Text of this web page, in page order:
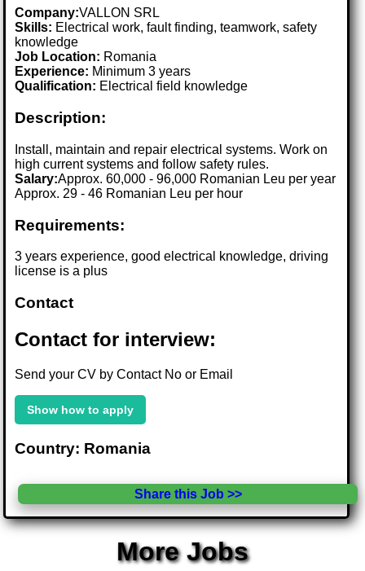
Company:VALLON SRL
Skills: Electrical work, fault finding, teamwork, safety
knowledge
Job Location: Romania
Experience: Minimum 3 years
Qualification: Electrical field knowledge
Description:
Install, maintain and repair electrical systems. Work on
high current systems and follow safety rules.
Salary:Approx. 60,000 - 96,000 Romanian Leu per year
Approx. 29 - 46 Romanian Leu per hour
Requirements:
3 years experience, good electrical knowledge, driving
license is a plus
Contact
Contact for interview:
Send your CV by Contact No or Email
Show how to apply
Country: Romania
Share this Job >>
More Jobs